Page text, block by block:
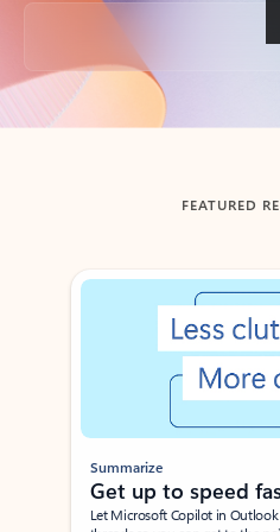
Back to tabs
FEATURED
Showing slide 1 of 3
Summarize
Get up to speed
Let Microsoft Copilot in